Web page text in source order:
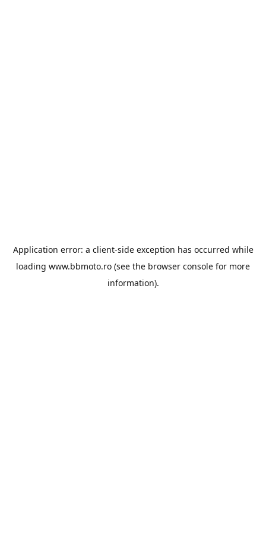
Application error: a client-side exception has occurred while
loading www.bbmoto.ro (see the browser console for more
information).